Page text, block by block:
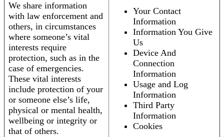
We share information
with law enforcement and
others, in circumstances
where someone’s vital
interests require
protection, such as in the
case of emergencies.
These vital interests
include protection of your
or someone else’s life,
physical or mental health,
wellbeing or integrity or
that of others.
Your Contact
Information
Information You Give
Us
Device And
Connection
Information
Usage and Log
Information
Third Party
Information
Cookies